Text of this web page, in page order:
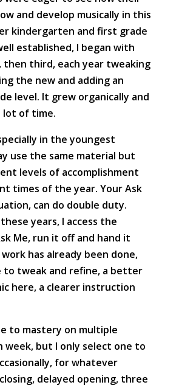
and develop musically in this
kindergarten and first grade
established, I began with
then third, each year tweaking
the new and adding an
level. It grew organically and
lot of time.
in the youngest
use the same material but
levels of accomplishment
times of the year. Your Ask
can do double duty.
years, I access the
Me, run it off and hand it
has already been done,
to tweak and refine, a better
here, a clearer instruction
to mastery on multiple
week, but I only select one to
for whatever
delayed opening, three